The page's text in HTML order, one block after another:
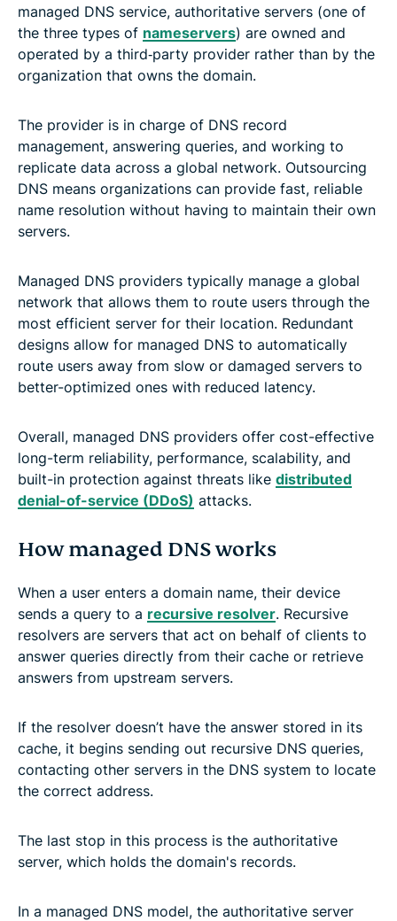
managed DNS service, authoritative servers (one of
the three types of nameservers) are owned and
operated by a third‑party provider rather than by the
organization that owns the domain.
The provider is in charge of DNS record
management, answering queries, and working to
replicate data across a global network. Outsourcing
DNS means organizations can provide fast, reliable
name resolution without having to maintain their own
servers.
Managed DNS providers typically manage a global
network that allows them to route users through the
most efficient server for their location. Redundant
designs allow for managed DNS to automatically
route users away from slow or damaged servers to
better-optimized ones with reduced latency.
Overall, managed DNS providers offer cost-effective
long-term reliability, performance, scalability, and
built-in protection against threats like distributed
denial-of-service (DDoS) attacks.
How managed DNS works
When a user enters a domain name, their device
sends a query to a recursive resolver. Recursive
resolvers are servers that act on behalf of clients to
answer queries directly from their cache or retrieve
answers from upstream servers.
If the resolver doesn’t have the answer stored in its
cache, it begins sending out recursive DNS queries,
contacting other servers in the DNS system to locate
the correct address.
The last stop in this process is the authoritative
server, which holds the domain's records.
In a managed DNS model, the authoritative server